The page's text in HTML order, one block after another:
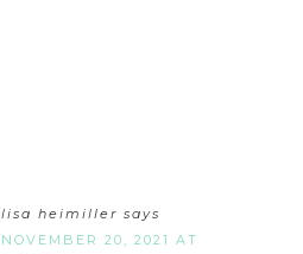
lisa heimiller says
NOVEMBER 20, 2021 AT